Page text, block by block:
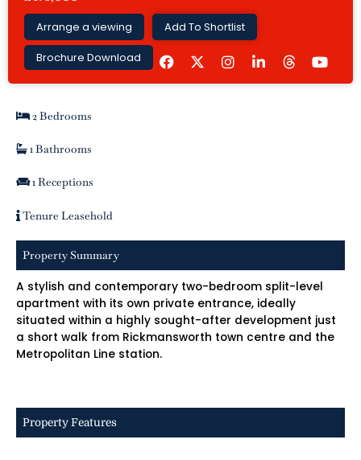
Arrange a viewing Add To Shortlist
Brochure Download
F
a
c
e
I
n
s
t
i
k
o
t
2 Bedrooms
1 Bathrooms
1 Receptions
Tenure Leasehold
Property Summary
A stylish and contemporary two-bedroom split-level
apartment with its own private entrance, ideally
situated within a highly sought-after development just
a short walk from Rickmansworth town centre and the
Metropolitan Line station.
Property Features